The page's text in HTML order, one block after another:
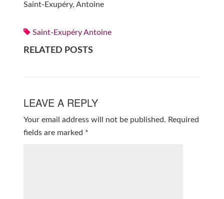
Saint-Exupéry, Antoine
Saint-Exupéry Antoine
RELATED POSTS
LEAVE A REPLY
Your email address will not be published. Required
fields are marked *